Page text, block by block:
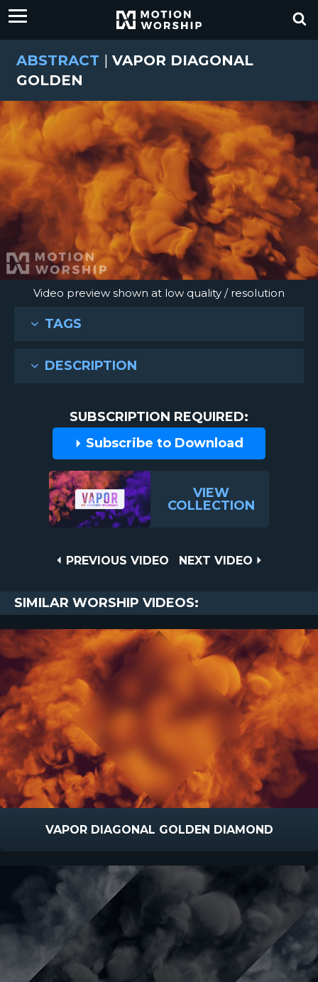
ABSTRACT | VAPOR DIAGONAL
GOLDEN
Video preview shown at low quality / resolution
TAGS
DESCRIPTION
SUBSCRIPTION REQUIRED:
Subscribe to Download
VIEW
COLLECTION
PREVIOUS
PREVIOUS VIDEO
NEXT
NEXT VIDEO
SIMILAR WORSHIP VIDEOS:
VAPOR DIAGONAL GOLDEN DIAMOND